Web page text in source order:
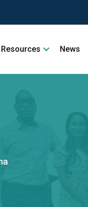
Resources News